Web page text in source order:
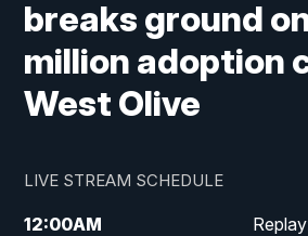
breaks ground
million adoption
West Olive
LIVE STREAM SCHEDULE
12:00AM